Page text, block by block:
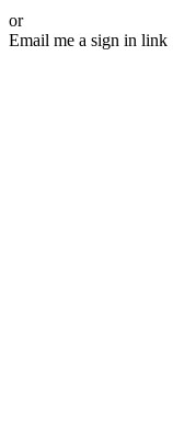
or
Email me a sign in link